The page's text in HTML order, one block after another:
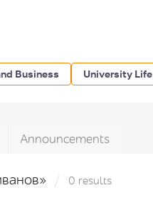
Business University Life
Announcements
0 results